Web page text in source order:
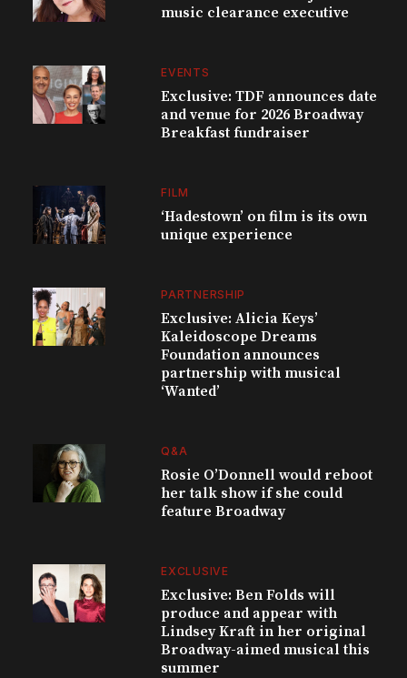
music clearance executive
EVENTS
Exclusive: TDF announces date
and venue for 2026 Broadway
Breakfast fundraiser
FILM
‘Hadestown’ on film is its own
unique experience
PARTNERSHIP
Exclusive: Alicia Keys’
Kaleidoscope Dreams
Foundation announces
partnership with musical
‘Wanted’
Q&A
Rosie O’Donnell would reboot
her talk show if she could
feature Broadway
EXCLUSIVE
Exclusive: Ben Folds will
produce and appear with
Lindsey Kraft in her original
Broadway-aimed musical this
summer